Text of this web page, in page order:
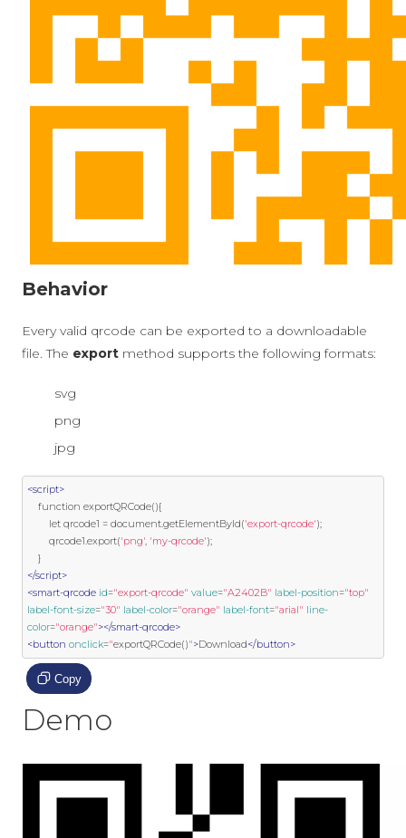
Behavior
Every valid qrcode can be exported to a downloadable
file. The export method supports the following formats:
svg
png
jpg
<script>
function exportQRCode(){
        let qrcode1
= document.getElementById('export-qrcode');
        qrcode1
.export('png', 'my-qrcode');
}
</script>
<smart-qrcode id="export-qrcode" value="A2402B" label-position="top"
label-font-size="30" label-color="orange" label-font="arial" line-
color="orange"></smart-qrcode>
<button onclick="exportQRCode()">Download</button>
Copy
Demo